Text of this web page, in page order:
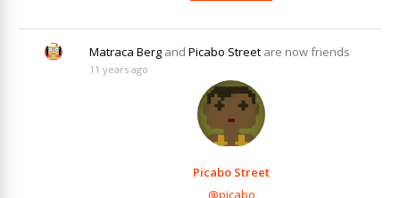
Matraca Berg and Picabo Street are now friends
11 years ago
Picabo Street
@picabo